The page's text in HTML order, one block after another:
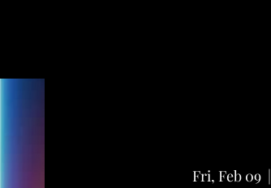
Fri, Feb 09
  |